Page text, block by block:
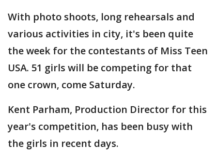
With photo shoots, long rehearsals and
various activities in city, it's been quite
the week for the contestants of Miss Teen
USA. 51 girls will be competing for that
one crown, come Saturday.
Kent Parham, Production Director for this
year's competition, has been busy with
the girls in recent days.